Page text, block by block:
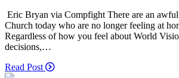
Eric Bryan via Compfight There are an
Church today who are no longer feeling at
Regardless of how you feel about World
decisions,…
Read Post